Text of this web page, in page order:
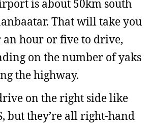
is about 50km south
That will take you
an hour or five to drive,
on the number of yaks
the highway.
on the right side like
but they’re all right-hand